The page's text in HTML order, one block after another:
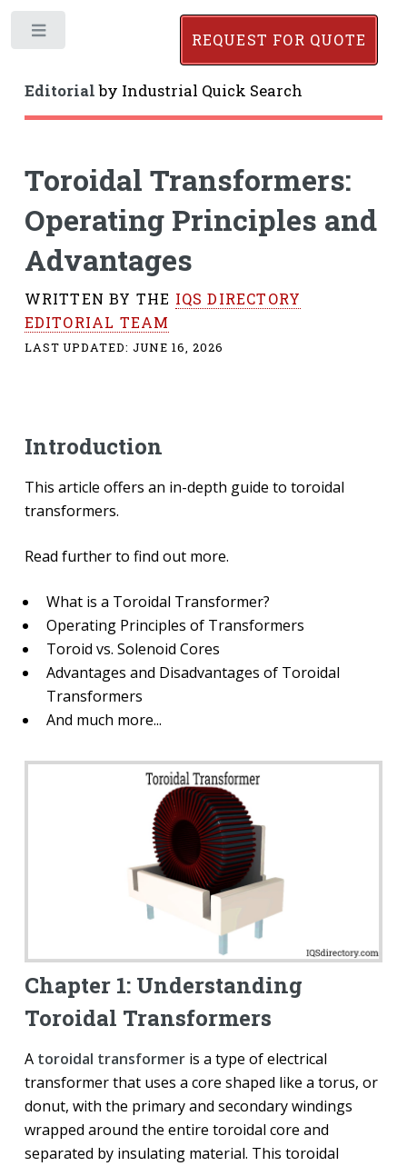
Editorialby Industrial Quick Search
REQUEST FOR QUOTE
Toroidal Transformers:
Operating Principles and
Advantages
WRITTEN BY THE IQS DIRECTORY
EDITORIAL TEAM
LAST UPDATED:JUNE 16, 2026
Introduction
This article offers an in-depth guide to toroidal
transformers.
Read further to find out more.
What is a Toroidal Transformer?
Operating Principles of Transformers
Toroid vs. Solenoid Cores
Advantages and Disadvantages of Toroidal
Transformers
And much more...
Chapter 1: Understanding
Toroidal Transformers
A toroidal transformeris a type of electrical
transformer that uses a core shaped like a torus, or
donut, with the primary and secondary windings
wrapped around the entire toroidal core and
separated by insulating material. This toroidal